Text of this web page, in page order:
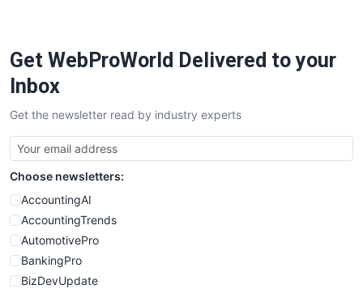
SaaSPro
SalesTechPro
SmallBusinessNews
SmallBusinessUpdate
SmallSiteNews
SmallWebBusiness
WebProBusiness
WebsiteNotes
Get WebProWorld Delivered to your
Inbox
Get the newsletter read by industry experts
Choose newsletters:
AccountingAI
AccountingTrends
AutomotivePro
BankingPro
BizDevUpdate